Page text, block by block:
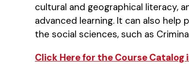
cultural and geographical literacy,
advanced learning. It can also
the social sciences, such as
Click Here for the Course